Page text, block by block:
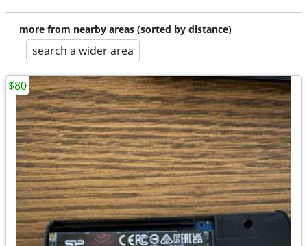
more from nearby areas (sorted by distance)
search a wider area
$80